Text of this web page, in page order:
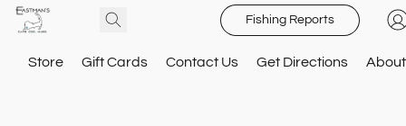
Fishing Reports
Store Gift Cards Contact Us Get Directions About